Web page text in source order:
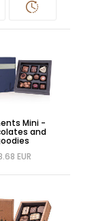
Mini -
and
EUR